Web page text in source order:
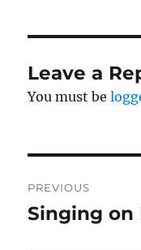
Leave a
You must be
navigation
PREVIOUS
Previous
Singing on